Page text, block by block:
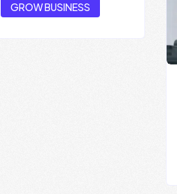
GROW BUSINESS